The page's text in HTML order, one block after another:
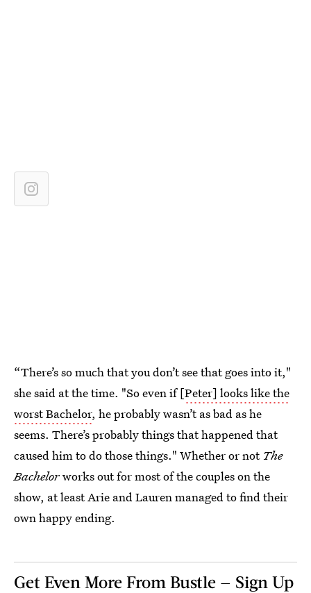
“There’s so much that you don’t see that goes into it,"
she said at the time. "So even if [Peter] looks like the
worst Bachelor, he probably wasn’t as bad as he
seems. There’s probably things that happened that
caused him to do those things." Whether or not The
Bachelorworks out for most of the couples on the
show, at least Arie and Lauren managed to find their
own happy ending.
Get Even More From Bustle — Sign Up